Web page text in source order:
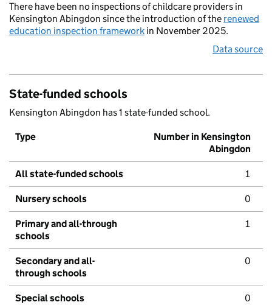
There have been no inspections of childcare providers in
Kensington Abingdon since the introduction of the renewed
education inspection framework in November 2025.
Data source
State-funded schools
Kensington Abingdon has 1 state-funded school.
Type
Number in Kensington
Abingdon
All state-funded schools 1
Nursery schools 0
Primary and all-through
schools
1
Secondary and all-
through schools
0
Special schools 0